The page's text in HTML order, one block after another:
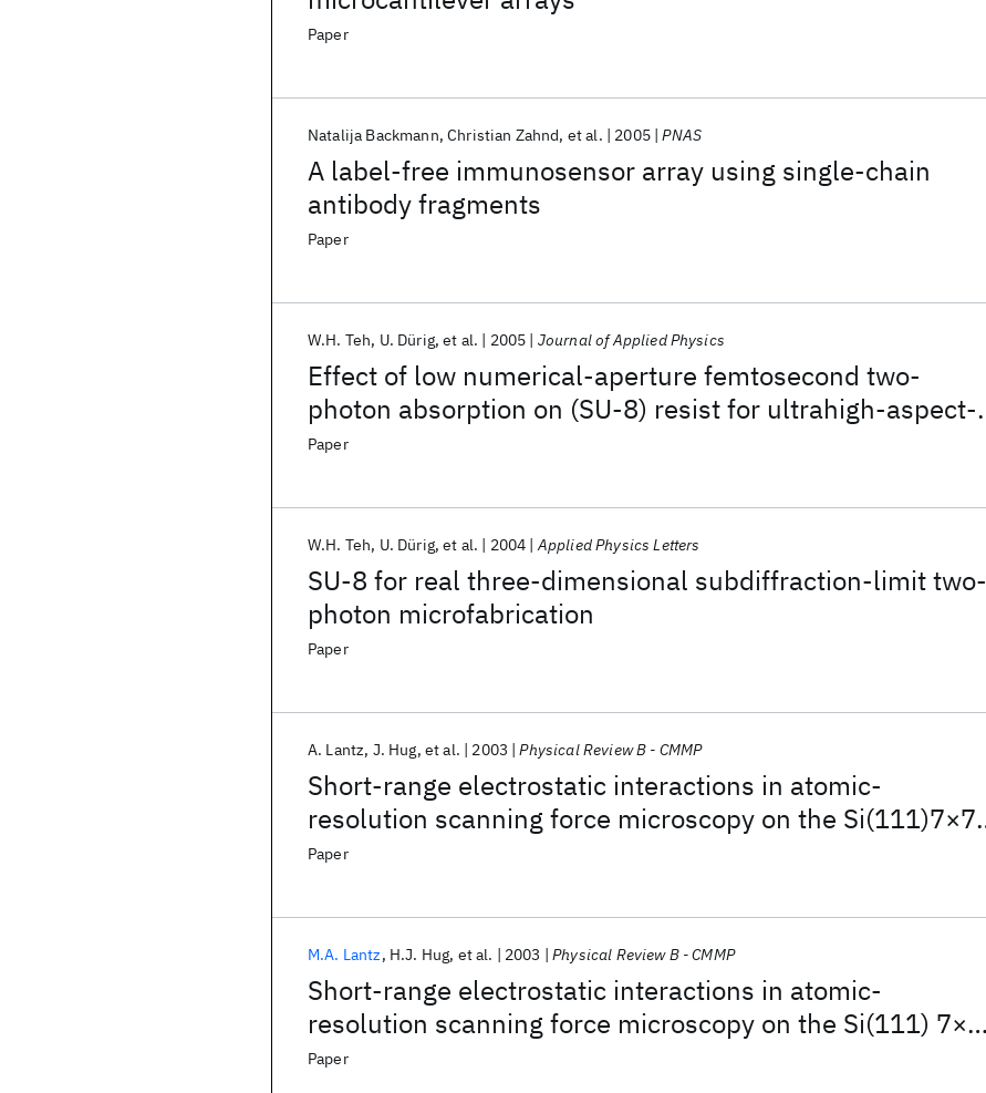
Paper
A label-free immunosensor array using single-chain
antibody fragments
Natalija Backmann Christian Zahnd et al. 2005 PNAS
Paper
Effect of low numerical-aperture femtosecond two-
photon absorption on (SU-8) resist for ultrahigh-aspect-
ratio microstereolithography
W.H. Teh U. Dürig et al. 2005 Journal of Applied Physics
Paper
SU-8 for real three-dimensional subdiffraction-limit two-
photon microfabrication
W.H. Teh U. Dürig et al. 2004 Applied Physics Letters
Paper
Short-range electrostatic interactions in atomic-
resolution scanning force microscopy on the Si(111)7×7
surface
A. Lantz J. Hug et al. 2003 Physical Review B - CMMP
Paper
Short-range electrostatic interactions in atomic-
resolution scanning force microscopy on the Si(111) 7×7
surface
M.A. Lantz H.J. Hug et al. 2003 Physical Review B - CMMP
Paper